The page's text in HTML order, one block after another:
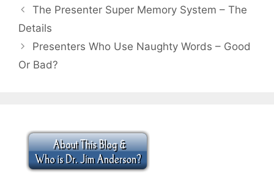
The Presenter Super Memory System – The
Details
Presenters Who Use Naughty Words – Good
Or Bad?